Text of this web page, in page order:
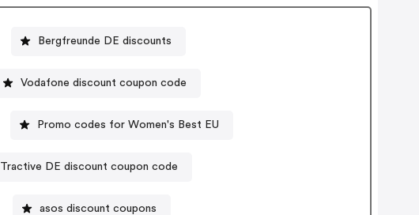
Bergfreunde DE discounts
Vodafone discount coupon code
Promo codes for Women's Best EU
Tractive DE discount coupon code
asos discount coupons